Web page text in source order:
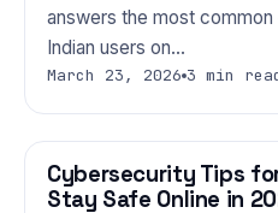
answers the most
Indian users on…
March 23, 2026 3 min
TECHNOLOGY
Cybersecurity Tips
Stay Safe Online in